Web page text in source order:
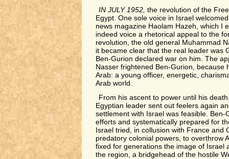
IN JULY 1952,the revolution of the
Egypt. One sole voice in Israel
news magazine Haolam Hazeh, which I
indeed voice a rhetorical appeal to the
revolution, the old general Muhammad
it became clear that the real leader was
Ben-Gurion declared war on him. The
Nasser frightened Ben-Gurion, because
Arab: a young officer, energetic,
Arab world.
From his ascent to power until his
Egyptian leader sent out feelers again
settlement with Israel was feasible. Ben-
efforts and systematically prepared for
Israel tried, in collusion with France and
predatory colonial powers, to overthrow
fixed for generations the image of Israel
the region, a bridgehead of the hostile